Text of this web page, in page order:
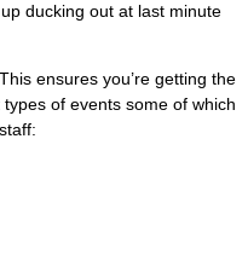
ducking out at last minute
ensures you’re getting the
of events some of which